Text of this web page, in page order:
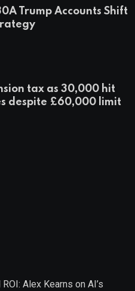
Trump Accounts Shift
tax as 30,000 hit
despite £60,000 limit
Alex Kearns on AI’s